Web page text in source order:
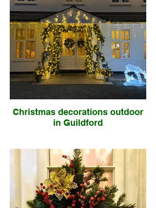
Christmas decorations outdoor
in Guildford